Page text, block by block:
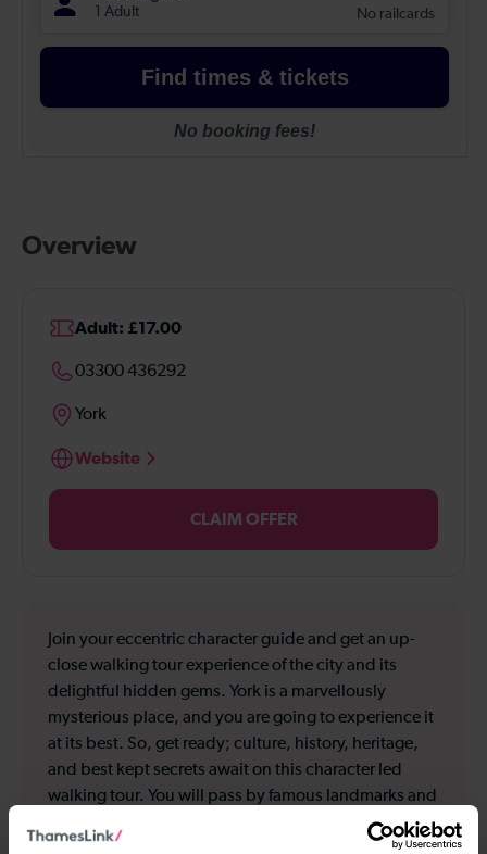
Overview
Adult: £17.00
03300 436292
York
Website
CLAIM OFFER
Join your eccentric character guide and get an up-
close walking tour experience of the city and its
delightful hidden gems. York is a marvellously
mysterious place, and you are going to experience it
at its best. So, get ready; culture, history, heritage,
and best kept secrets await on this character led
walking tour. You will pass by famous landmarks and
have some of their surprising secrets revealed;
Bettys, Bootham Bar and York Minster to name but